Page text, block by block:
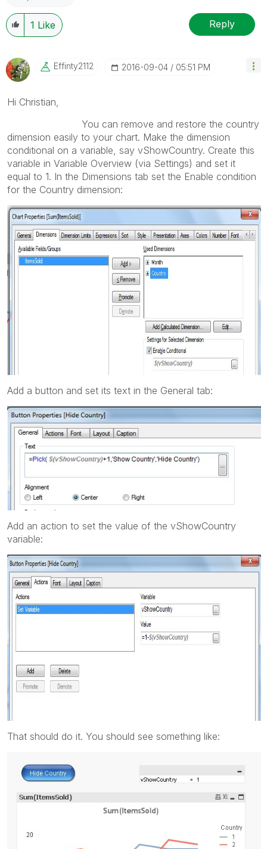
1 Like Reply
Effinty2112 ‎2016-09-04 05:51 PM
Hi Christian,
You can remove and restore the country
dimension easily to your chart. Make the dimension
conditional on a variable, say vShowCountry. Create this
variable in Variable Overview (via Settings) and set it
equal to 1. In the Dimensions tab set the Enable condition
for the Country dimension:
Add a button and set its text in the General tab:
Add an action to set the value of the vShowCountry
variable:
That should do it. You should see something like: